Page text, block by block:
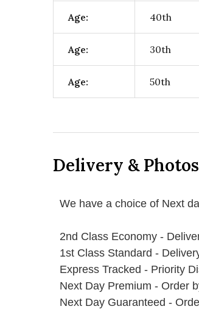
Age: 40th
Age: 30th
Age: 50th
Delivery & Photos
We have a choice of Next
2nd Class Economy -
1st Class Standard -
Express Tracked - Priority
Next Day Premium - Order
Next Day Guaranteed -